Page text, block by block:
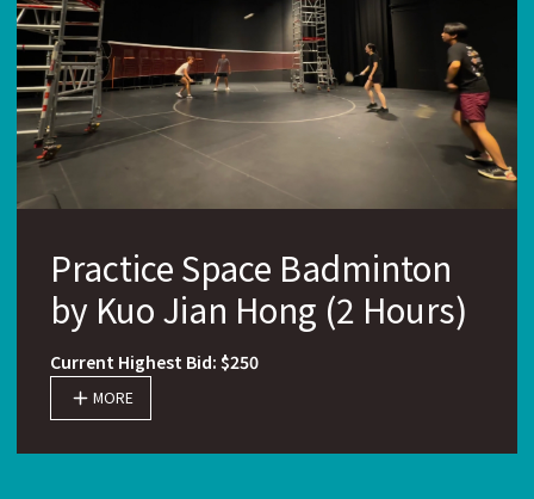
Practice Space Badminton
by Kuo Jian Hong (2 Hours)
Current Highest Bid: $250
MORE